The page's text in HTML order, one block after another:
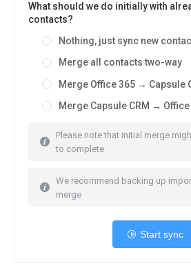
What should we do initially with
contacts?
Nothing, just sync new
Merge all contacts two-way
Merge Office 365 → Capsule
Merge Capsule CRM →
Please note that initial merge
to complete
We recommend backing up
merge
Start sync